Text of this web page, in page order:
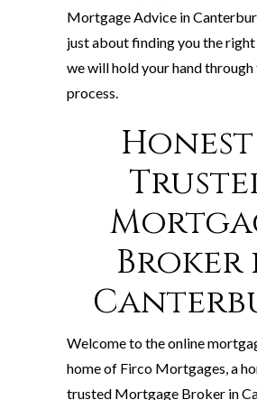
Mortgage Advice in
just about finding you the
we will hold your hand
process.
Honest
Broker
Welcome to the online
home of Firco Mortgages, a
trusted Mortgage Broker in